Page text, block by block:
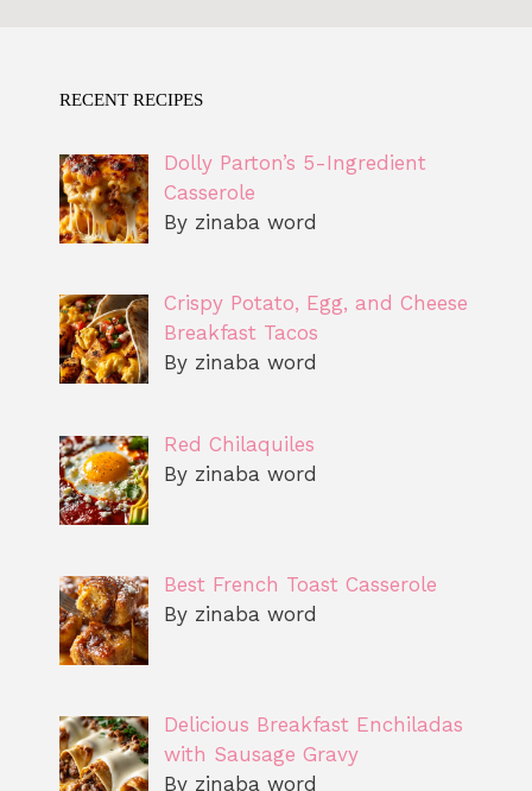
RECENT RECIPES
Dolly Parton’s 5-Ingredient
Casserole
By zinaba word
Crispy Potato, Egg, and Cheese
Breakfast Tacos
By zinaba word
Red Chilaquiles
By zinaba word
Best French Toast Casserole
By zinaba word
Delicious Breakfast Enchiladas
with Sausage Gravy
By zinaba word